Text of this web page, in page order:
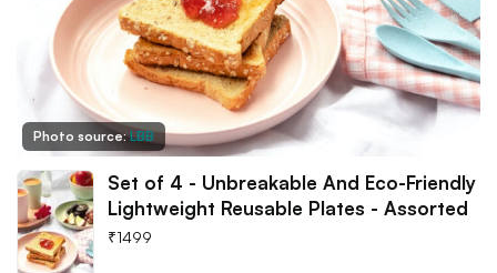
Photo source:LBB
Set of 4 - Unbreakable And Eco-Friendly
Lightweight Reusable Plates - Assorted
₹1499